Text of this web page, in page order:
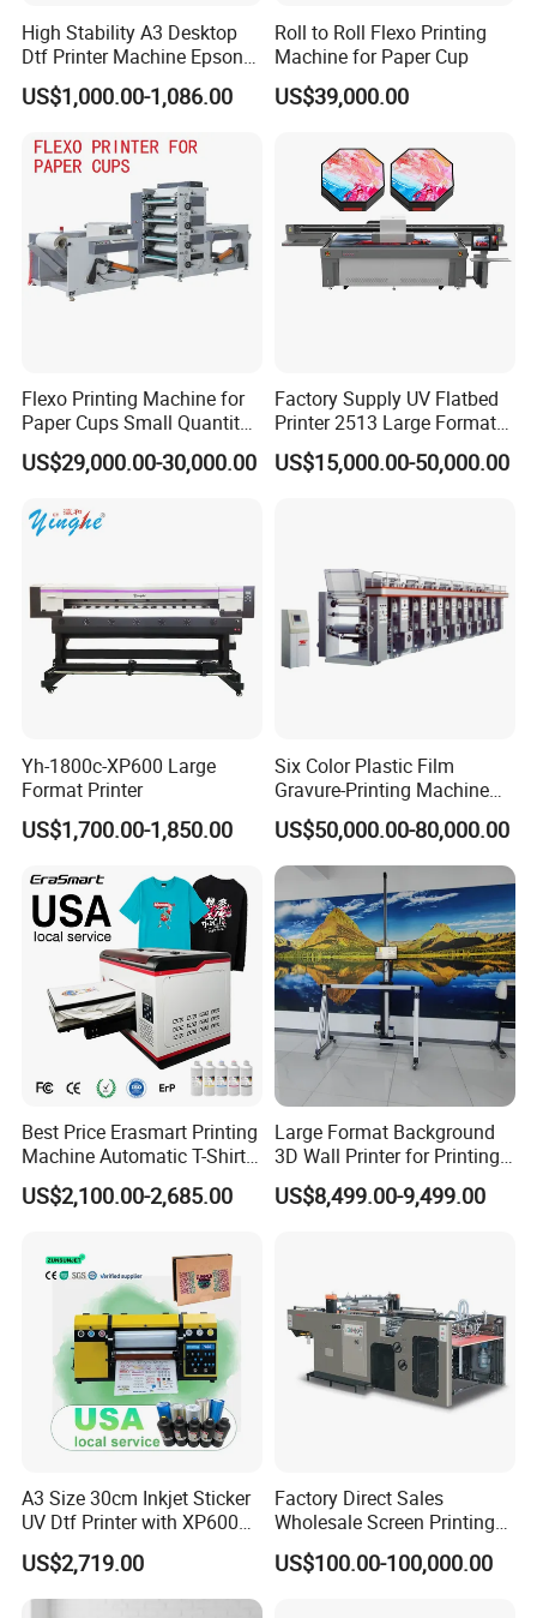
High Stability A3 Desktop
Dtf Printer Machine Epson
L1800 Revision Direct to
Film Transfer Machine for T-
White Ink Circulation
US$1,000.00-1,086.00
Roll to Roll Flexo Printing
Machine for Paper Cup
US$39,000.00
Flexo Printing Machine for
Paper Cups Small Quantity
Paper Fan
US$29,000.00-30,000.00
Factory Supply UV Flatbed
Printer 2513 Large Format
Printer Card Printing
Machine
US$15,000.00-50,000.00
Yh-1800c-XP600 Large
Format Printer
US$1,700.00-1,850.00
Six Color Plastic Film
Gravure-Printing Machine
(ASY)
US$50,000.00-80,000.00
Best Price Erasmart Printing
Machine Automatic T-Shirts
and Garments A3 Size DTG
Printer on Sale
US$2,100.00-2,685.00
Large Format Background
3D Wall Printer for Printing
Indoor Outdoor Intelligent
Indul High-Strial Wall
US$8,499.00-9,499.00
A3 Size 30cm Inkjet Sticker
UV Dtf Printer with XP600
Print Head for Flex Labels
and A4/A3 Paper
US$2,719.00
Factory Direct Sales
Wholesale Screen Printing
Equipment (JB-780) with CE
US$100.00-100,000.00